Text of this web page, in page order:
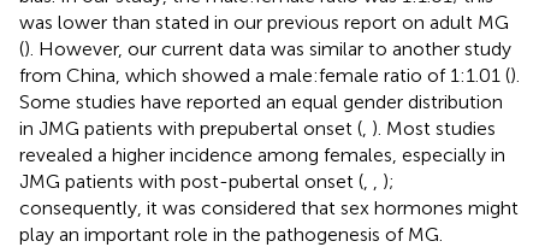
was lower than stated in our previous report on adult MG
(). However, our current data was similar to another study
from China, which showed a male:female ratio of 1:1.01 ().
Some studies have reported an equal gender distribution
in JMG patients with prepubertal onset ( ). Most studies
revealed a higher incidence among females, especially in
JMG patients with post-pubertal onset (
);
consequently, it was considered that sex hormones might
play an important role in the pathogenesis of MG.